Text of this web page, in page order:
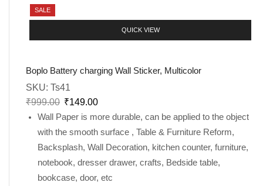
SALE
QUICK VIEW
Boplo Battery charging Wall Sticker, Multicolor
SKU: Ts41
₹999.00 ₹149.00
Wall Paper is more durable, can be applied to the object
with the smooth surface , Table & Furniture Reform,
Backsplash, Wall Decoration, kitchen counter, furniture,
notebook, dresser drawer, crafts, Bedside table,
bookcase, door, etc